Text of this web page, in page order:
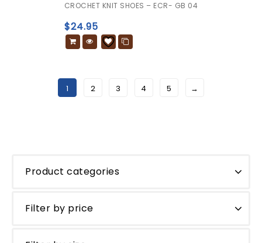
out
of
5
CROCHET KNIT SHOES – ECR- GB 04
$24.95
1 2 3 4 5 →
Product categories
Filter by price